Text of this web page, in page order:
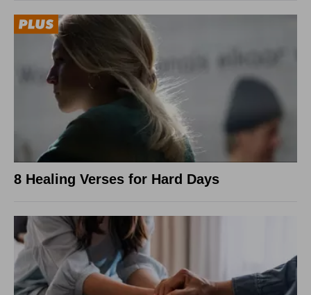
8 Healing Verses for Hard Days